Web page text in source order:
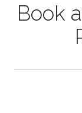
Book